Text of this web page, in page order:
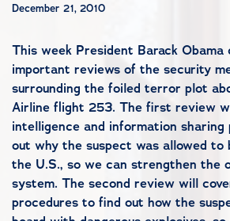
December 21, 2010
This week President Barack
important reviews of the security
surrounding the foiled terror plot
Airline flight 253. The first review
intelligence and information
out why the suspect was allowed to
the U.S., so we can strengthen the
system. The second review will
procedures to find out how the